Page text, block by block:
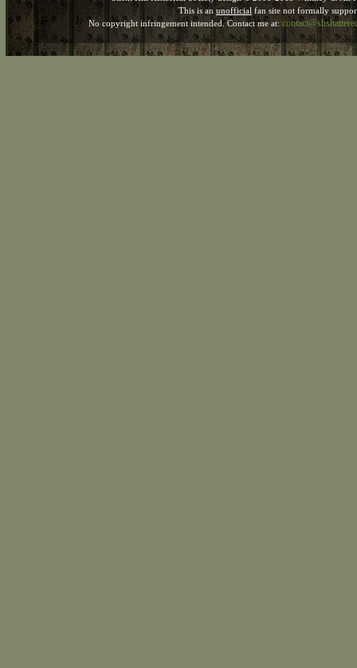
This is an unofficial fan site not formally
No copyright infringement intended. Contact me at: